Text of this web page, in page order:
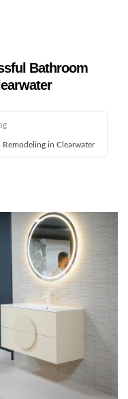
Bathroom
in Clearwater